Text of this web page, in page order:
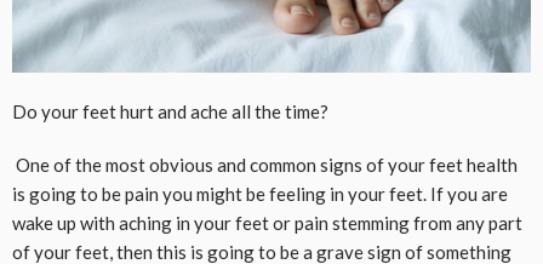
Do your feet hurt and ache all the time?
One of the most obvious and common signs of your feet health
is going to be pain you might be feeling in your feet. If you are
wake up with aching in your feet or pain stemming from any part
of your feet, then this is going to be a grave sign of something